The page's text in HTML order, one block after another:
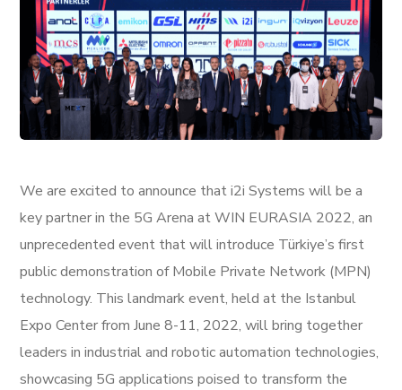
We are excited to announce that i2i Systems will be a
key partner in the 5G Arena at WIN EURASIA 2022, an
unprecedented event that will introduce Türkiye’s first
public demonstration of Mobile Private Network (MPN)
technology. This landmark event, held at the Istanbul
Expo Center from June 8-11, 2022, will bring together
leaders in industrial and robotic automation technologies,
showcasing 5G applications poised to transform the